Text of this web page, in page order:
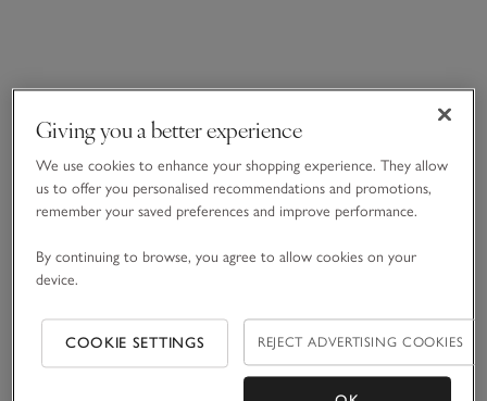
Giving you a better experience
We use cookies to enhance your shopping experience. They allow
us to offer you personalised recommendations and promotions,
remember your saved preferences and improve performance.
By continuing to browse, you agree to allow cookies on your
device.
COOKIE SETTINGS REJECT ADVERTISING COOKIES